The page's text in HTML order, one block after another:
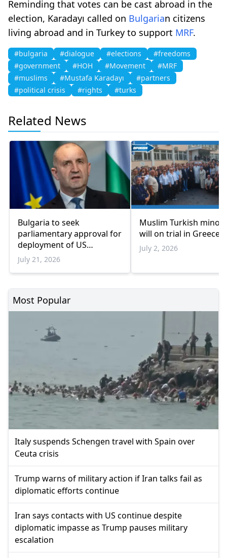
Reminding that votes can be cast abroad in the
election, Karadayı called on Bulgarian citizens
living abroad and in Turkey to support MRF.
#bulgaria #dialogue #elections
#freedoms
#government
#HOH #Movement
#MRF
#muslims
#Mustafa Karadayı
#partners
#political crisis
#rights #turks
Related News
Bulgaria to seek
parliamentary approval for
deployment of US
refueling aircraft at air
base
July 21, 2026
Muslim Turkish
will on trial in Greece
July 2, 2026
Most Popular
Italy suspends Schengen travel with Spain over
Ceuta crisis
Trump warns of military action if Iran talks fail as
diplomatic efforts continue
Iran says contacts with US continue despite
diplomatic impasse as Trump pauses military
escalation